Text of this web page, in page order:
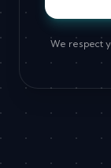
We respect